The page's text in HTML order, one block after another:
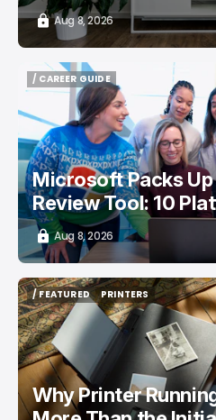
Aug 8, 2026
/ CAREER GUIDE
/ CAREER GUIDE
Microsoft Packs
Review Tool: 10
Aug 8, 2026
/ FEATURED
/ FEATURED
PRINTERS
PRINTERS
Why Printer